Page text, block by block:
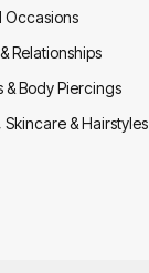
Occasions
Relationships
& Body Piercings
Skincare & Hairstyles